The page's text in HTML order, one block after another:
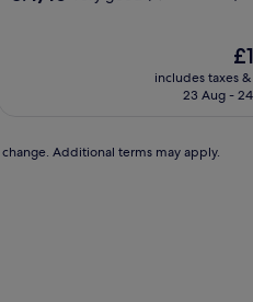
is
includes taxes
23 Aug -
Additional terms may apply.